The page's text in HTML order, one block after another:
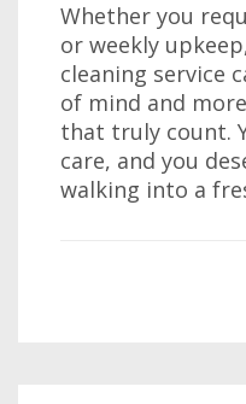
Whether you
or weekly
cleaning service
of mind and
that truly count.
care, and you
walking into a